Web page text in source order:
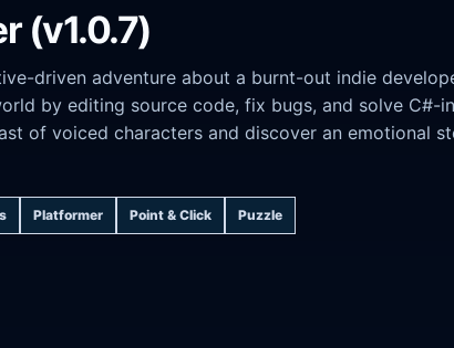
(v1.0.7)
driven adventure about a burnt-out indie
by editing source code, fix bugs, and solve C#-
of voiced characters and discover an emotional
Platformer Point & Click Puzzle